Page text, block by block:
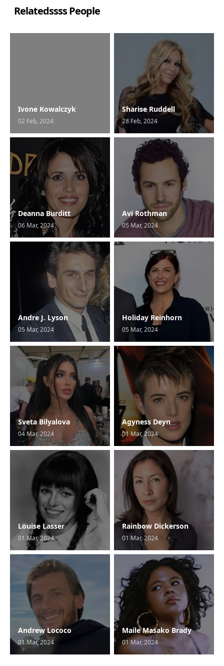
Relatedssss People
Ivone Kowalczyk
02 Feb, 2024
Sharise Ruddell
28 Feb, 2024
Deanna Burditt
06 Mar, 2024
Avi Rothman
05 Mar, 2024
Andre J. Lyson
05 Mar, 2024
Holiday Reinhorn
05 Mar, 2024
Sveta Bilyalova
04 Mar, 2024
Agyness Deyn
01 Mar, 2024
Louise Lasser
01 Mar, 2024
Rainbow Dickerson
01 Mar, 2024
Andrew Lococo
01 Mar, 2024
Maile Masako Brady
01 Mar, 2024